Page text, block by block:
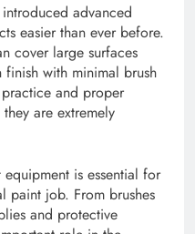
advanced
easier than ever before.
cover large surfaces
with minimal brush
and proper
are extremely
is essential for
paint job. From brushes
and protective